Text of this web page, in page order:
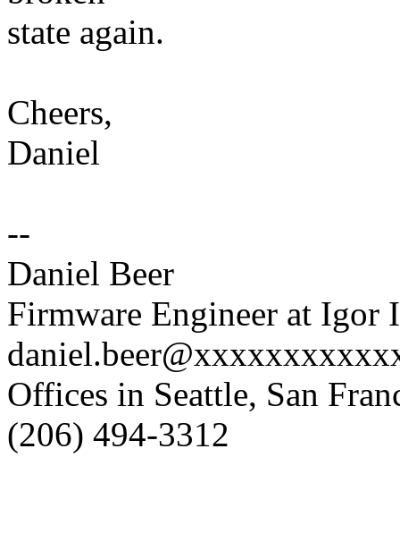
state again.
Cheers,
Daniel
--
Daniel Beer
Firmware Engineer at Igor
Offices in Seattle, San
(206) 494-3312